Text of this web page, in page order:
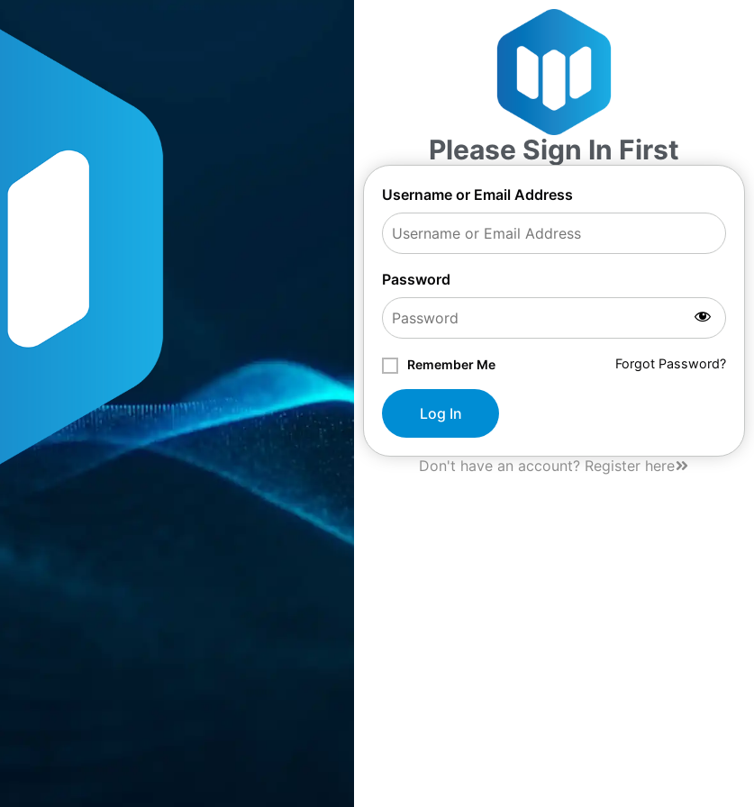
Please Sign In First
Username or Email Address
Password
Remember Me Forgot Password?
Log In
Don't have an account? Register here